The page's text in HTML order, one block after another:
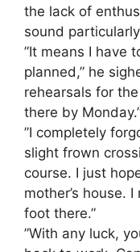
the lack of
sound
​”It means I have
planned,” he
rehearsals for
there by
​”I completely
slight frown
course. I just
mother’s house.
foot there.”
​”With any luck,